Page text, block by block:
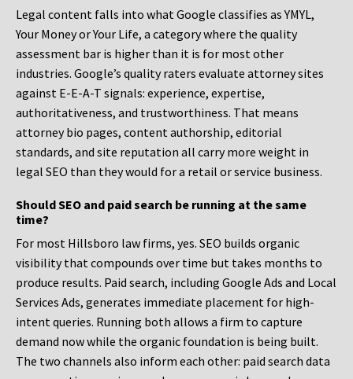
Legal content falls into what Google classifies as YMYL,
Your Money or Your Life, a category where the quality
assessment bar is higher than it is for most other
industries. Google’s quality raters evaluate attorney sites
against E-E-A-T signals: experience, expertise,
authoritativeness, and trustworthiness. That means
attorney bio pages, content authorship, editorial
standards, and site reputation all carry more weight in
legal SEO than they would for a retail or service business.
Should SEO and paid search be running at the same
time?
For most Hillsboro law firms, yes. SEO builds organic
visibility that compounds over time but takes months to
produce results. Paid search, including Google Ads and Local
Services Ads, generates immediate placement for high-
intent queries. Running both allows a firm to capture
demand now while the organic foundation is being built.
The two channels also inform each other: paid search data